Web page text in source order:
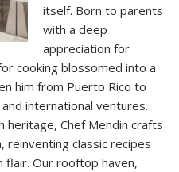
itself. Born to parents
with a deep
appreciation for
cooking blossomed into a
him from Puerto Rico to
international ventures.
heritage, Chef Mendin crafts
reinventing classic recipes
flair. Our rooftop haven,